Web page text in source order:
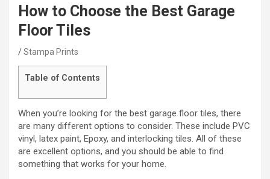
How to Choose the Best Garage
Floor Tiles
Stampa Prints
Table of Contents
When you’re looking for the best garage floor tiles, there
are many different options to consider. These include PVC
vinyl, latex paint, Epoxy, and interlocking tiles. All of these
are excellent options, and you should be able to find
something that works for your home.